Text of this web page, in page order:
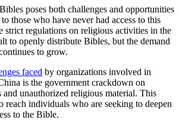
poses both challenges and opportunities
those​ who have​ never had access to this
strict ⁢regulations on religious activities in the
to openly distribute Bibles, ⁤but the demand
‍to⁢ grow.
faced by organizations ‍involved‌ in
⁢is the​ government⁢ crackdown on
and‌ unauthorized ⁢religious ‌material. ‌This
​reach individuals who⁢ are seeking to⁣ deepen
to the Bible.